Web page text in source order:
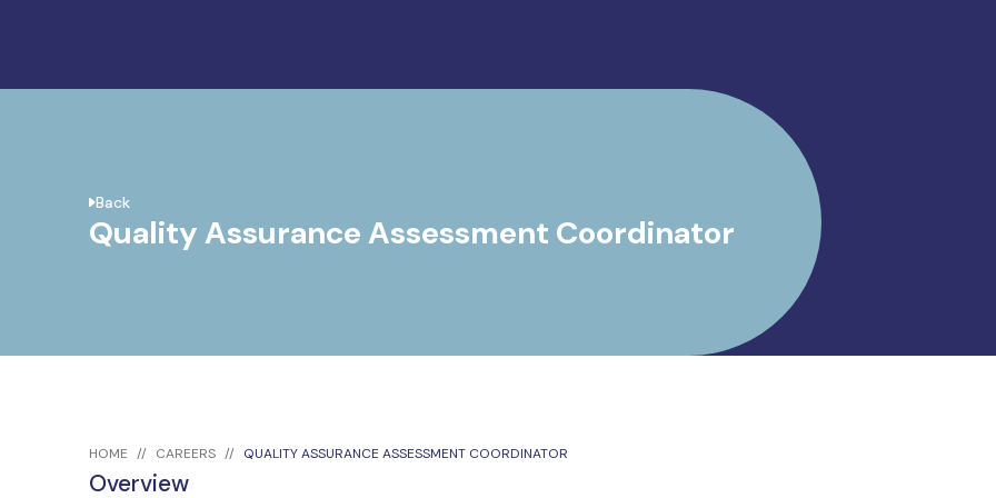
Back
Quality Assurance Assessment Coordinator
HOME CAREERS QUALITY ASSURANCE ASSESSMENT COORDINATOR
Overview